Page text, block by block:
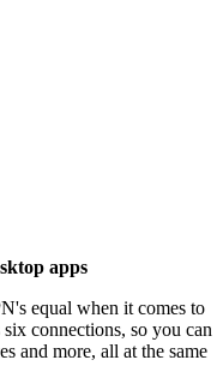
apps
equal when it comes to
connections, so you can
and more, all at the same